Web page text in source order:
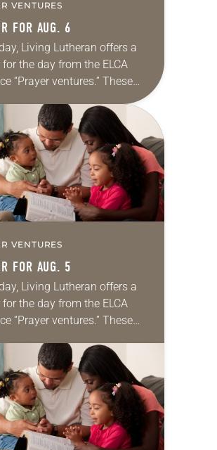
VENTURES
FOR AUG. 6
Living Lutheran offers a
for the day from the ELCA
“Prayer ventures.” These
are offered as a guide
own prayer life as together
VENTURES
FOR AUG. 5
Living Lutheran offers a
for the day from the ELCA
“Prayer ventures.” These
own prayer life as together